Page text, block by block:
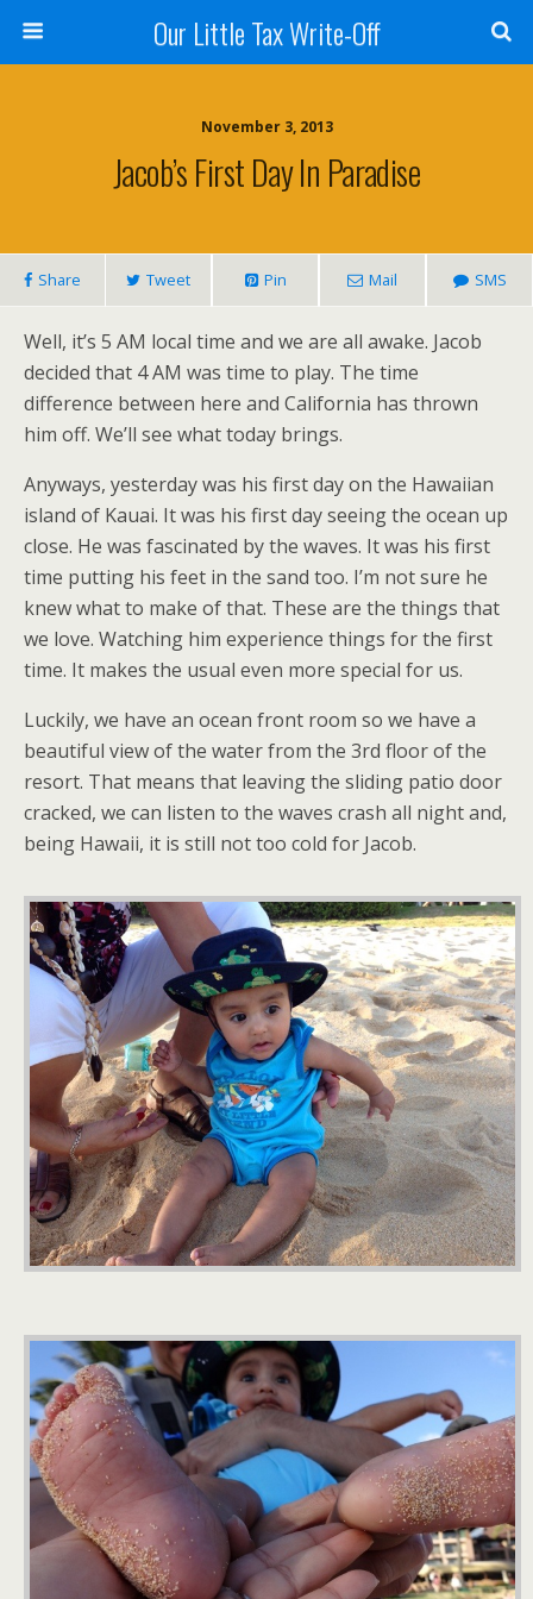
Our Little Tax Write-Off
November 3, 2013
Jacob’s First Day In Paradise
Share Tweet Pin Mail SMS
Well, it’s 5 AM local time and we are all awake. Jacob
decided that 4 AM was time to play. The time
difference between here and California has thrown
him off. We’ll see what today brings.
Anyways, yesterday was his first day on the Hawaiian
island of Kauai. It was his first day seeing the ocean up
close. He was fascinated by the waves. It was his first
time putting his feet in the sand too. I’m not sure he
knew what to make of that. These are the things that
we love. Watching him experience things for the first
time. It makes the usual even more special for us.
Luckily, we have an ocean front room so we have a
beautiful view of the water from the 3rd floor of the
resort. That means that leaving the sliding patio door
cracked, we can listen to the waves crash all night and,
being Hawaii, it is still not too cold for Jacob.